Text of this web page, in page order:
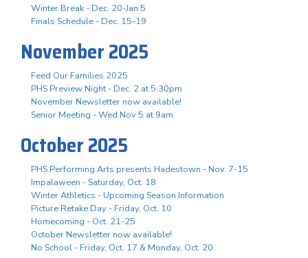
Winter Break - Dec. 20-Jan 5
Finals Schedule - Dec. 15-19
November 2025
Feed Our Families 2025
PHS Preview Night - Dec. 2 at 5:30pm
November Newsletter now available!
Senior Meeting - Wed Nov 5 at 9am
October 2025
PHS Performing Arts presents Hadestown - Nov. 7-15
Impalaween - Saturday, Oct. 18
Winter Athletics - Upcoming Season Information
Picture Retake Day - Friday, Oct. 10
Homecoming - Oct. 21-25
October Newsletter now available!
No School - Friday, Oct. 17 & Monday, Oct. 20